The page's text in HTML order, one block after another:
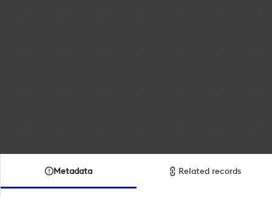
Metadata Related records